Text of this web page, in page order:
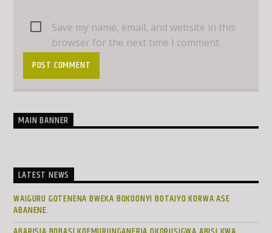
Save my name, email, and website in this
browser for the next time I comment.
MAIN BANNER
LATEST NEWS
WAIGURU GOTENENA BWEKA BOKOONYI BOTAIYO KORWA ASE
ABANENE.